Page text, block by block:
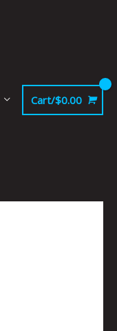
Cart/$0.00